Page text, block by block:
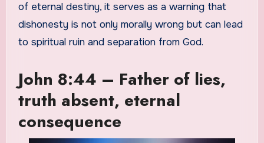
of eternal destiny, it serves as a warning that
dishonesty is not only morally wrong but can lead
to spiritual ruin and separation from God.
John 8:44 – Father of lies,
truth absent, eternal
consequence